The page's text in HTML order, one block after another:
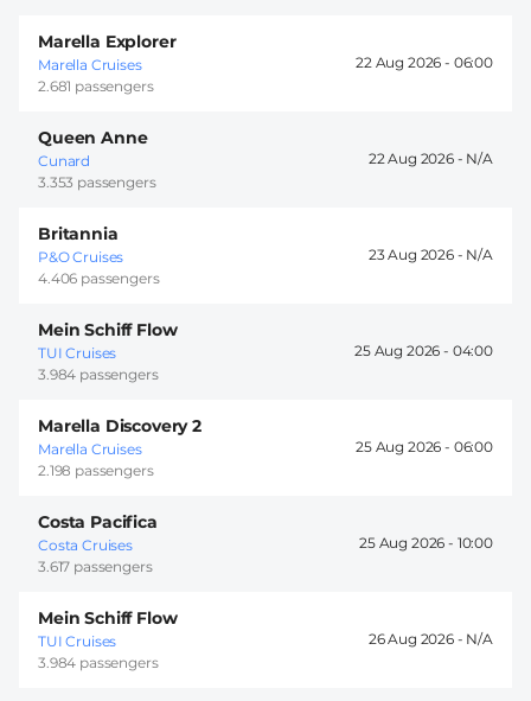
Marella Explorer
Marella Cruises
2.681 passengers
22 Aug 2026 - 06:00
Queen Anne
Cunard
3.353 passengers
22 Aug 2026 -
Britannia
P&O Cruises
4.406 passengers
23 Aug 2026 -
Mein Schiff Flow
TUI Cruises
3.984 passengers
25 Aug 2026 - 04:00
Marella Discovery 2
Marella Cruises
2.198 passengers
25 Aug 2026 - 06:00
Costa Pacifica
Costa Cruises
3.617 passengers
25 Aug 2026 - 10:00
Mein Schiff Flow
TUI Cruises
3.984 passengers
26 Aug 2026 -